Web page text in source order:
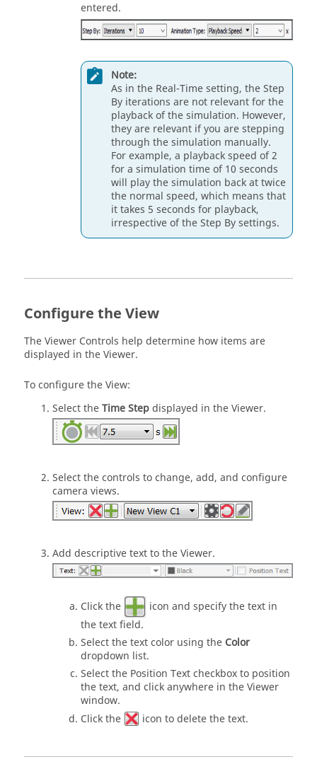
entered.
Note:
As in the Real-Time setting, the Step
By iterations are not relevant for the
playback of the simulation. However,
they are relevant if you are stepping
through the simulation manually.
For example, a playback speed of 2
for a simulation time of 10 seconds
will play the simulation back at twice
the normal speed, which means that
it takes 5 seconds for playback,
irrespective of the Step By settings.
Configure the View
The Viewer Controls help determine how items are
displayed in the Viewer.
To configure the View:
Select theTime Stepdisplayed in the Viewer.
Select the controls to change, add, and configure
camera views.
Add descriptive text to the Viewer.
Click the
icon and specify the text in
the text field.
Select the text color using the Color
dropdown list.
Select the Position Text checkbox to position
the text, and click anywhere in the Viewer
window.
Click the
icon to delete the text.